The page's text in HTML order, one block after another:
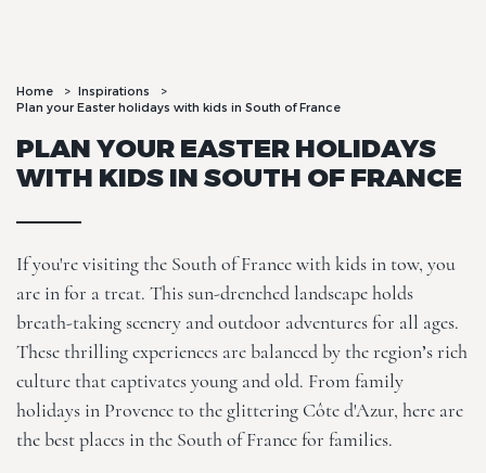
Home
Inspirations
Plan your Easter holidays with kids in South of France
PLAN YOUR EASTER HOLIDAYS
WITH KIDS IN SOUTH OF FRANCE
If you're visiting the South of France with kids in tow, you
are in for a treat. This sun-drenched landscape holds
breath-taking scenery and outdoor adventures for all ages.
These thrilling experiences are balanced by the region’s rich
culture that captivates young and old. From family
holidays in Provence to the glittering Côte d'Azur, here are
the best places in the South of France for families.